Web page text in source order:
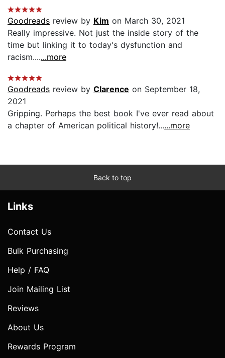
Goodreads review by Kim on March 30, 2021
Really impressive. Not just the inside story of the
time but linking it to today's dysfunction and
racism.......more
Goodreads review by Clarence on September 18,
2021
Gripping. Perhaps the best book I've ever read about
a chapter of American political history!......more
Back to top
Links
Contact Us
Bulk Purchasing
Help / FAQ
Join Mailing List
Reviews
About Us
Rewards Program